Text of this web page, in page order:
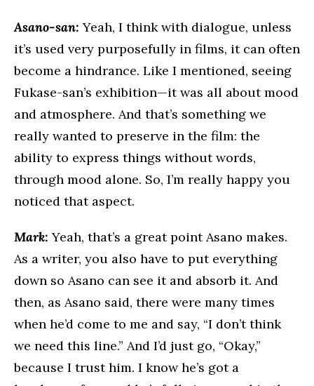
Asano-san: Yeah, I think with dialogue, unless
it’s used very purposefully in films, it can often
become a hindrance. Like I mentioned, seeing
Fukase-san’s exhibition—it was all about mood
and atmosphere. And that’s something we
really wanted to preserve in the film: the
ability to express things without words,
through mood alone. So, I’m really happy you
noticed that aspect.
Mark:Yeah, that’s a great point Asano makes.
As a writer, you also have to put everything
down so Asano can see it and absorb it. And
then, as Asano said, there were many times
when he’d come to me and say, “I don’t think
we need this line.” And I’d just go, “Okay,”
because I trust him. I know he’s got a